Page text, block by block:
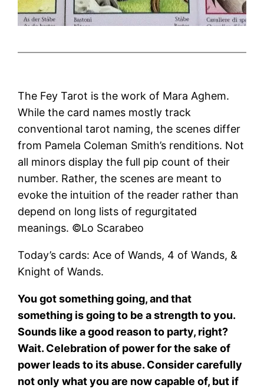
The Fey Tarot is the work of Mara Aghem.
While the card names mostly track
conventional tarot naming, the scenes differ
from Pamela Coleman Smith’s renditions. Not
all minors display the full pip count of their
number. Rather, the scenes are meant to
evoke the intuition of the reader rather than
depend on long lists of regurgitated
meanings. ©Lo Scarabeo
Today’s cards: Ace of Wands, 4 of Wands, &
Knight of Wands.
You got something going, and that
something is going to be a strength to you.
Sounds like a good reason to party, right?
Wait. Celebration of power for the sake of
power leads to its abuse. Consider carefully
not only what you are now capable of, but if